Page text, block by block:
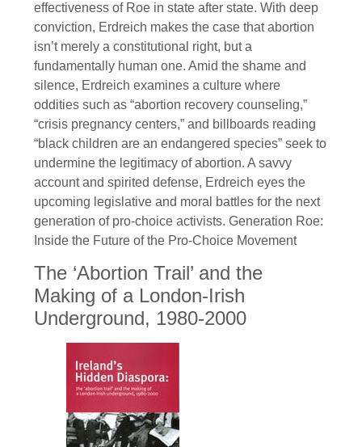
effectiveness of Roe in state after state. With deep
conviction, Erdreich makes the case that abortion
isn’t merely a constitutional right, but a
fundamentally human one. Amid the shame and
silence, Erdreich examines a culture where
oddities such as “abortion recovery counseling,”
“crisis pregnancy centers,” and billboards reading
“black children are an endangered species” seek to
undermine the legitimacy of abortion. A savvy
account and spirited defense, Erdreich eyes the
upcoming legislative and moral battles for the next
generation of pro-choice activists. Generation Roe:
Inside the Future of the Pro-Choice Movement
The ‘Abortion Trail’ and the
Making of a London-Irish
Underground, 1980-2000